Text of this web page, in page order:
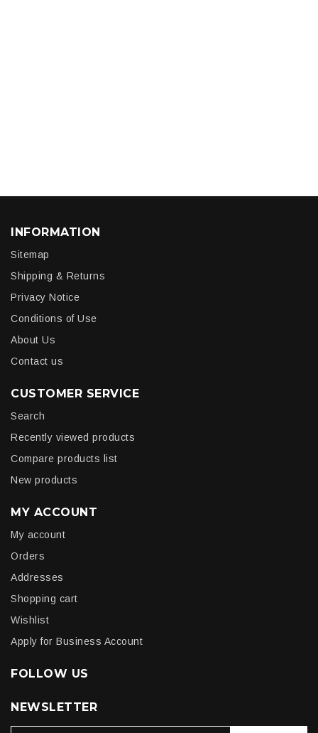
INFORMATION
Sitemap
Shipping & Returns
Privacy Notice
Conditions of Use
About Us
Contact us
CUSTOMER SERVICE
Search
Recently viewed products
Compare products list
New products
MY ACCOUNT
My account
Orders
Addresses
Shopping cart
Wishlist
Apply for Business Account
FOLLOW US
NEWSLETTER